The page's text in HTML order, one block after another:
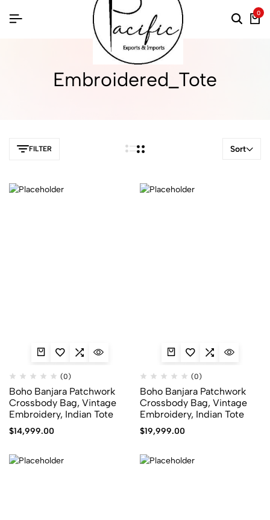
0
Embroidered_Tote
FILTER Sort
(0)
Boho Banjara Patchwork
Crossbody Bag, Vintage
Embroidery, Indian Tote
$14,999.00
(0)
Boho Banjara Patchwork
Crossbody Bag, Vintage
Embroidery, Indian Tote
$19,999.00